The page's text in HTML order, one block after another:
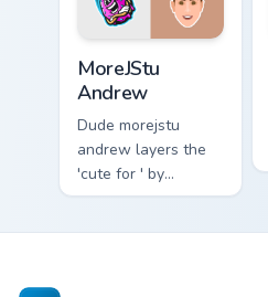
style.
MoreJStu
Andrew
Dude morejstu
andrew layers the
'cute for ' by
morejstu andrew